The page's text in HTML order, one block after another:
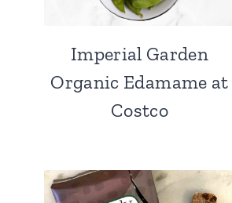
Imperial Garden
Organic Edamame at
Costco